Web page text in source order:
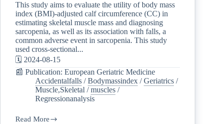
This study aims to evaluate the utility of body mass
index (BMI)-adjusted calf circumference (CC) in
estimating skeletal muscle mass and diagnosing
sarcopenia, as well as its association with falls, a
common adverse event in sarcopenia. This study
used cross-sectional...
🗓️ 2024-08-15
📰 Publication: European Geriatric Medicine
Accidentalfalls /Bodymassindex /Geriatrics /
Muscle,Skeletal /muscles /
Regressionanalysis
Read More